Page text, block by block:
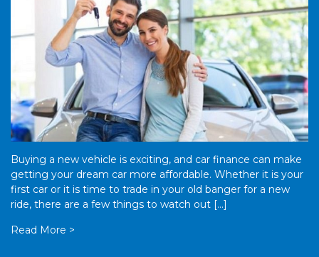
Buying a new vehicle is exciting, and car finance can make
getting your dream car more affordable. Whether it is your
first car or it is time to trade in your old banger for a new
ride, there are a few things to watch out […]
Read More >